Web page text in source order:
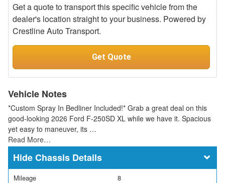
Get a quote to transport this specific vehicle from the
dealer's location straight to your business. Powered by
Crestline Auto Transport.
Get Quote
Vehicle Notes
*Custom Spray In Bedliner Included!* Grab a great deal on this
good-looking 2026 Ford F-250SD XL while we have it. Spacious
yet easy to maneuver, its …
Read More…
Chassis Details
Mileage
8